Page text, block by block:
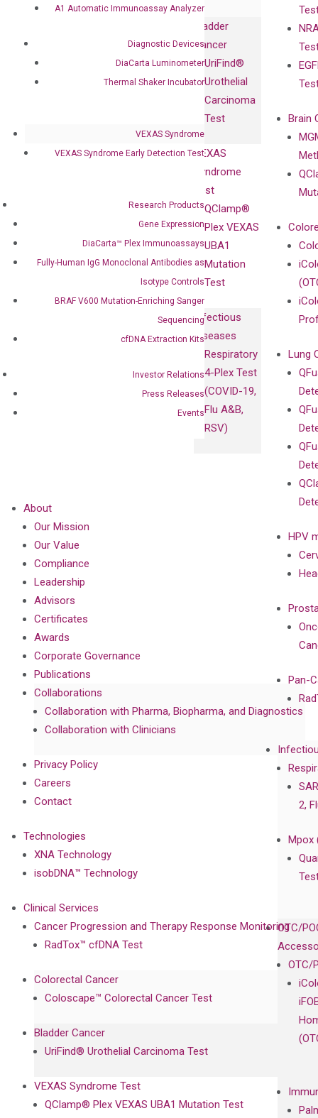
A1 Automatic Immunoassay Analyzer
Diagnostic Devices
DiaCarta Luminometer
Thermal Shaker Incubator
VEXAS Syndrome
VEXAS Syndrome Early Detection Test
Research Products
Gene Expression
DiaCarta™ Plex Immunoassays
Fully-Human IgG Monoclonal Antibodies as
Isotype Controls
BRAF V600 Mutation-Enriching Sanger
Sequencing
cfDNA Extraction Kits
Investor Relations
Press Releases
Events
Biopharma,
Careers
Bladder
Cancer
UriFind®️
Urothelial
Carcinoma
Test
VEXAS
Syndrome
Test
QClamp®
Plex VEXAS
UBA1
Mutation
Test
Infectious
Diseases
Respiratory
4-Plex Test
(COVID-19,
Flu A&B,
RSV)
Brain
Lung
HPV
Pan-
2,
Mpox
OTC/
OTC/
Extraction Kits
About
Our Mission
Our Value
Compliance
Leadership
Advisors
Certificates
Awards
Corporate Governance
Publications
Collaborations
Collaboration with Pharma, Biopharma, and Diagnostics
Collaboration with Clinicians
Privacy Policy
Careers
Contact
Technologies
XNA Technology
isobDNA™ Technology
Clinical Services
Cancer Progression and Therapy Response Monitoring
RadTox™ cfDNA Test
Colorectal Cancer
Coloscape™ Colorectal Cancer Test
Bladder Cancer
UriFind®️ Urothelial Carcinoma Test
VEXAS Syndrome Test
QClamp® Plex VEXAS UBA1 Mutation Test